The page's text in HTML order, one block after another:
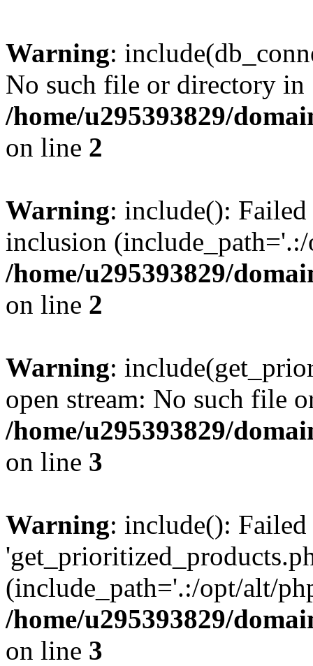
Warning:
No such file or directory in
/home/u295393829/
on line 2
Warning: include():
inclusion
/home/u295393829/
on line 2
Warning:
open stream: No such file
/home/u295393829/
on line 3
Warning: include():
(include_path='.:/opt/alt/
/home/u295393829/
on line 3